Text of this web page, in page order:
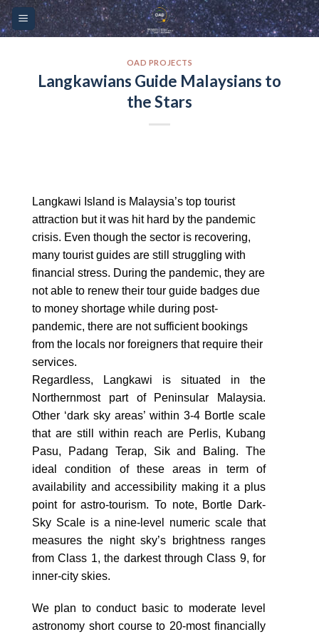
Please
note:
Skip
to
OAD PROJECTS
Langkawians Guide Malaysians to
the Stars
Langkawi Island is Malaysia’s top tourist
attraction but it was hit hard by the pandemic
crisis. Even though the sector is recovering,
many tourist guides are still struggling with
financial stress. During the pandemic, they are
not able to renew their tour guide badges due
to money shortage while during post-
pandemic, there are not sufficient bookings
from the locals nor foreigners that require their
services.
Regardless, Langkawi is situated in the
Northernmost part of Peninsular Malaysia.
Other ‘dark sky areas’ within 3-4 Bortle scale
that are still within reach are Perlis, Kubang
Pasu, Padang Terap, Sik and Baling. The
ideal condition of these areas in term of
availability and accessibility making it a plus
point for astro-tourism. To note, Bortle Dark-
Sky Scale is a nine-level numeric scale that
measures the night sky’s brightness ranges
from Class 1, the darkest through Class 9, for
inner-city skies.
We plan to conduct basic to moderate level
astronomy short course to 20-most financially